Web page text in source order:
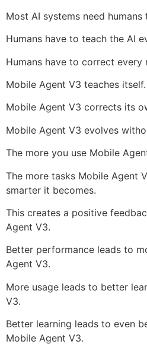
Most AI systems need humans
Humans have to teach the AI
Humans have to correct every
Mobile Agent V3 teaches itself.
Mobile Agent V3 corrects its
Mobile Agent V3 evolves
The more you use Mobile
The more tasks Mobile Agent
smarter it becomes.
This creates a positive
Agent V3.
Better performance leads to
Agent V3.
More usage leads to better
V3.
Better learning leads to even
Mobile Agent V3.